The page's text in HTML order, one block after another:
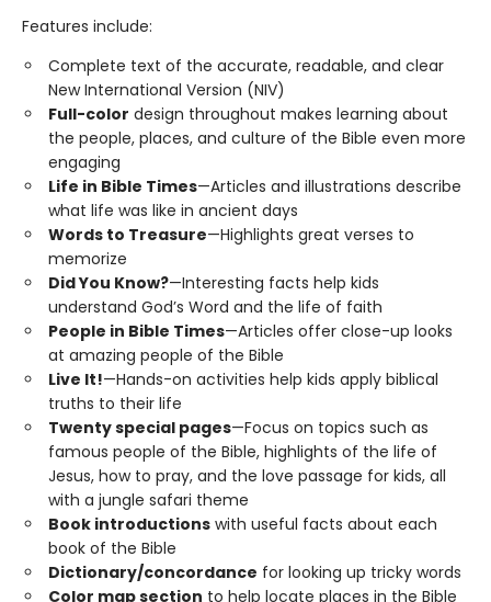
Features include:
Complete text of the accurate, readable, and clear
New International Version (NIV)
Full-color design throughout makes learning about
the people, places, and culture of the Bible even more
engaging
Life in Bible Times—Articles and illustrations describe
what life was like in ancient days
Words to Treasure—Highlights great verses to
memorize
Did You Know?—Interesting facts help kids
understand God’s Word and the life of faith
People in Bible Times—Articles offer close-up looks
at amazing people of the Bible
Live It!—Hands-on activities help kids apply biblical
truths to their life
Twenty special pages—Focus on topics such as
famous people of the Bible, highlights of the life of
Jesus, how to pray, and the love passage for kids, all
with a jungle safari theme
Book introductions with useful facts about each
book of the Bible
Dictionary/concordance for looking up tricky words
Color map section to help locate places in the Bible